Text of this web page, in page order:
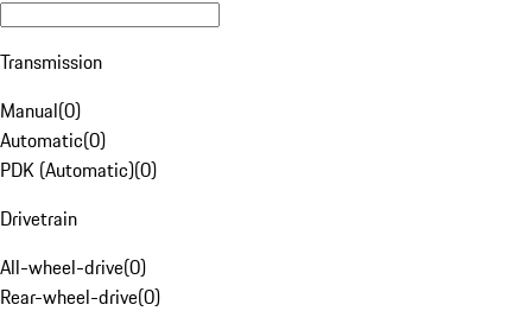
Transmission
Manual(0)
Automatic(0)
PDK (Automatic)(0)
Drivetrain
All-wheel-drive(0)
Rear-wheel-drive(0)